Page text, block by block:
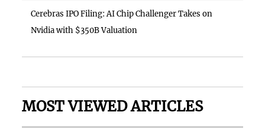
Cerebras IPO Filing: AI Chip Challenger Takes on
Nvidia with $350B Valuation
MOST VIEWED ARTICLES